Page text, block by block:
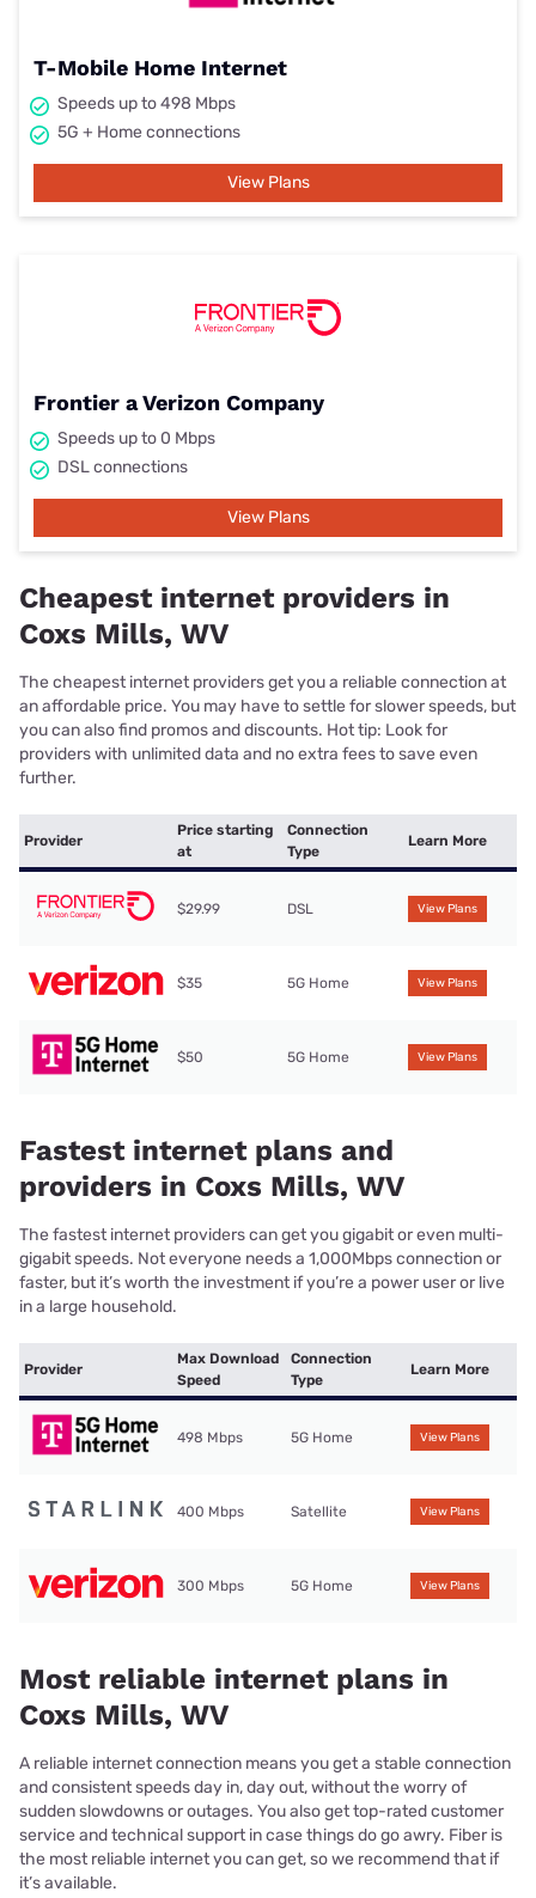
T-Mobile Home Internet
Speeds up to 498 Mbps
5G + Home connections
View Plans
Frontier a Verizon Company
Speeds up to 0 Mbps
DSL connections
View Plans
Cheapest internet providers in
Coxs Mills, WV
The cheapest internet providers get you a reliable connection at
an affordable price. You may have to settle for slower speeds, but
you can also find promos and discounts. Hot tip: Look for
providers with unlimited data and no extra fees to save even
further.
Provider
Price starting
at
Connection
Type
Learn More
$29.99 DSL View Plans
$35 5G Home View Plans
$50 5G Home View Plans
Fastest internet plans and
providers in Coxs Mills, WV
The fastest internet providers can get you gigabit or even multi-
gigabit speeds. Not everyone needs a 1,000Mbps connection or
faster, but it’s worth the investment if you’re a power user or live
in a large household.
Provider
Max Download
Speed
Connection
Type
Learn More
498 Mbps 5G Home View Plans
400 Mbps Satellite View Plans
300 Mbps 5G Home View Plans
Most reliable internet plans in
Coxs Mills, WV
A reliable internet connection means you get a stable connection
and consistent speeds day in, day out, without the worry of
sudden slowdowns or outages. You also get top-rated customer
service and technical support in case things do go awry. Fiber is
the most reliable internet you can get, so we recommend that if
it’s available.